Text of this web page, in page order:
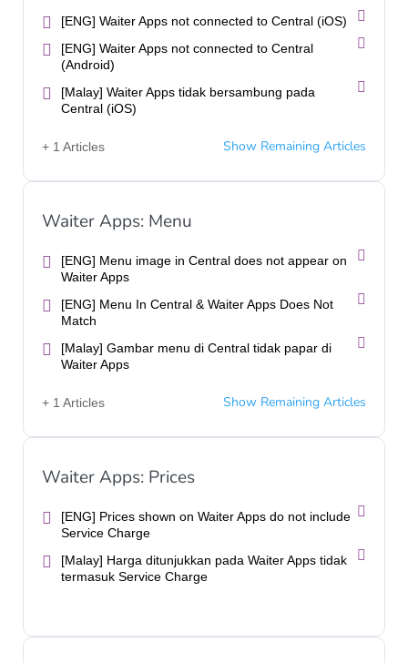
[ENG] Waiter Apps not connected to Central (iOS)
[ENG] Waiter Apps not connected to Central
(Android)
[Malay] Waiter Apps tidak bersambung pada
Central (iOS)
+ 1 Articles Show Remaining Articles
Waiter Apps: Menu
[ENG] Menu image in Central does not appear on
Waiter Apps
[ENG] Menu In Central & Waiter Apps Does Not
Match
[Malay] Gambar menu di Central tidak papar di
Waiter Apps
+ 1 Articles Show Remaining Articles
Waiter Apps: Prices
[ENG] Prices shown on Waiter Apps do not include
Service Charge
[Malay] Harga ditunjukkan pada Waiter Apps tidak
termasuk Service Charge